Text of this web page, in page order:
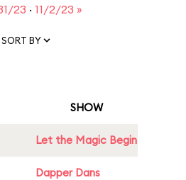
23 · 11/2/23 »
SORT BY
SHOW
Let the Magic Begin
Dapper Dans